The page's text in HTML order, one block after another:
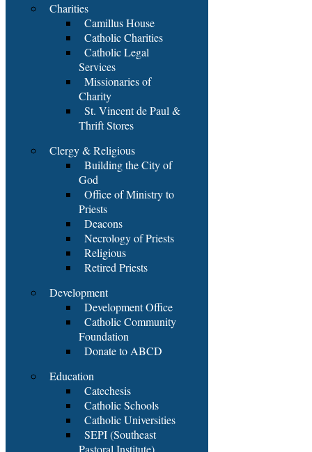
Charities
Camillus House
Catholic Charities
Catholic Legal
Services
Missionaries of
Charity
St. Vincent de Paul &
Thrift Stores
Clergy & Religious
Building the City of
God
Office of Ministry to
Priests
Deacons
Necrology of Priests
Religious
Retired Priests
Development
Development Office
Catholic Community
Foundation
Donate to ABCD
Education
Catechesis
Catholic Schools
Catholic Universities
SEPI (Southeast
Pastoral Institute)